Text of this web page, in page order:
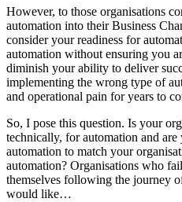
However, to those organisations
automation into their Business
consider your readiness for
automation without ensuring you
diminish your ability to deliver
implementing the wrong type of
and operational pain for years to
So, I pose this question. Is your
technically, for automation and
automation to match your
automation? Organisations who
themselves following the journey
would like…